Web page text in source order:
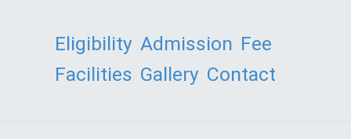
Eligibility Admission Fee
Facilities Gallery Contact